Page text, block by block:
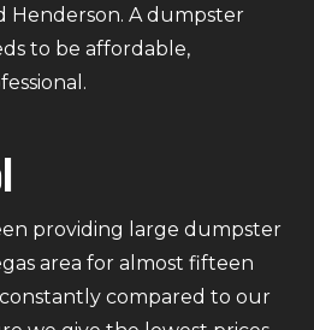
Henderson. A dumpster
to be affordable,
providing large dumpster
area for almost fifteen
compared to our